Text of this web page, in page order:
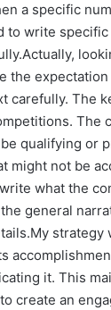
a specific
to write
the
carefully. The
The
qualifying or
might not be
what the
the general
it. This
create an